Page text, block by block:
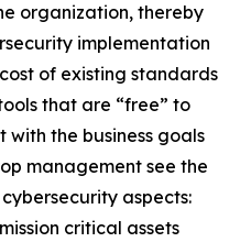
organization, thereby
implementation
of existing standards
that are “free” to
with the business goals
management see the
aspects:
critical assets